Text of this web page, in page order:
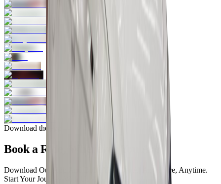
Download the app
Book a Ride, Wherever You Are
Download Our App And Book Your Car At Anywhere, Anytime.
Start Your Journey With Us